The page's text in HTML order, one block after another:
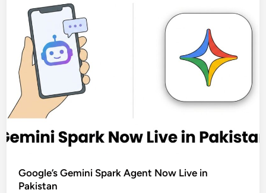
Google’s Gemini Spark Agent Now Live in
Pakistan